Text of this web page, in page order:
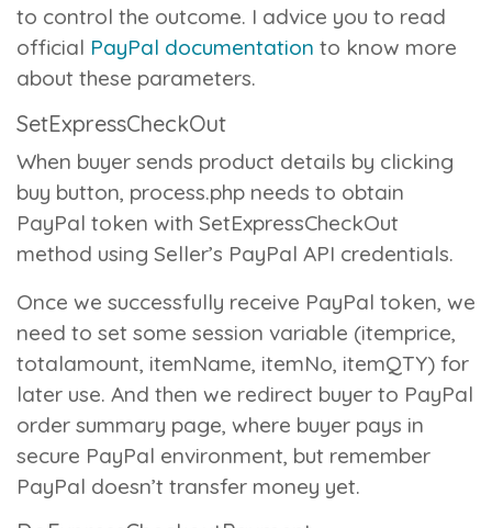
to control the outcome. I advice you to read
official PayPal documentation to know more
about these parameters.
SetExpressCheckOut
When buyer sends product details by clicking
buy button, process.php needs to obtain
PayPal token with SetExpressCheckOut
method using Seller’s PayPal API credentials.
Once we successfully receive PayPal token, we
need to set some session variable (itemprice,
totalamount, itemName, itemNo, itemQTY) for
later use. And then we redirect buyer to PayPal
order summary page, where buyer pays in
secure PayPal environment, but remember
PayPal doesn’t transfer money yet.